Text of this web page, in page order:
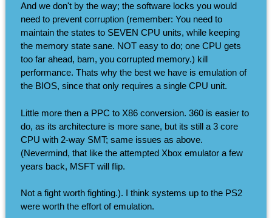
And we don't by the way; the software locks you would
need to prevent corruption (remember: You need to
maintain the states to SEVEN CPU units, while keeping
the memory state sane. NOT easy to do; one CPU gets
too far ahead, bam, you corrupted memory.) kill
performance. Thats why the best we have is emulation of
the BIOS, since that only requires a single CPU unit.
Little more then a PPC to X86 conversion. 360 is easier to
do, as its architecture is more sane, but its still a 3 core
CPU with 2-way SMT; same issues as above.
(Nevermind, that like the attempted Xbox emulator a few
years back, MSFT will flip.
Not a fight worth fighting.). I think systems up to the PS2
were worth the effort of emulation.